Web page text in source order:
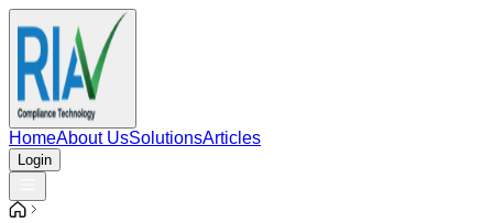
HomeAbout UsSolutionsArticles
Login